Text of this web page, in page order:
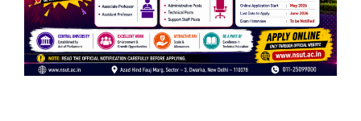
Always check the post-wise notification
and recruitment rules.